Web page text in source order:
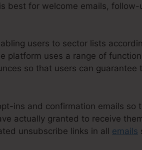
best for welcome emails,
users to sector lists
platform uses a range of
so that users can guarantee
ins and confirmation emails so
actually granted to receive
unsubscribe links in all emails